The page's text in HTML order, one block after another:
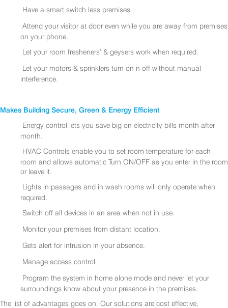
Have a smart switch less premises.
Attend your visitor at door even while you are away from premises
on your phone.
Let your room fresheners’ & geysers work when required.
Let your motors & sprinklers turn on n off without manual
interference.
Makes Building Secure, Green & Energy Efficient
Energy control lets you save big on electricity bills month after
month.
HVAC Controls enable you to set room temperature for each
room and allows automatic Turn ON/OFF as you enter in the room
or leave it.
Lights in passages and in wash rooms will only operate when
required.
Switch off all devices in an area when not in use.
Monitor your premises from distant location.
Gets alert for intrusion in your absence.
Manage access control.
Program the system in home alone mode and never let your
surroundings know about your presence in the premises.
The list of advantages goes on. Our solutions are cost effective,